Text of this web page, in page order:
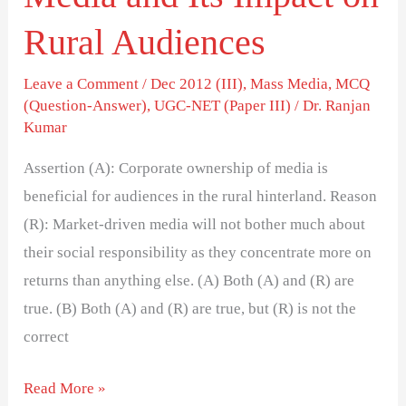
Rural Audiences
Leave a Comment /Dec 2012 (III),Mass Media,MCQ
(Question-Answer),UGC-NET (Paper III) /Dr. Ranjan
Kumar
Assertion (A): Corporate ownership of media is
beneficial for audiences in the rural hinterland. Reason
(R): Market-driven media will not bother much about
their social responsibility as they concentrate more on
returns than anything else. (A) Both (A) and (R) are
true. (B) Both (A) and (R) are true, but (R) is not the
correct
Read More »